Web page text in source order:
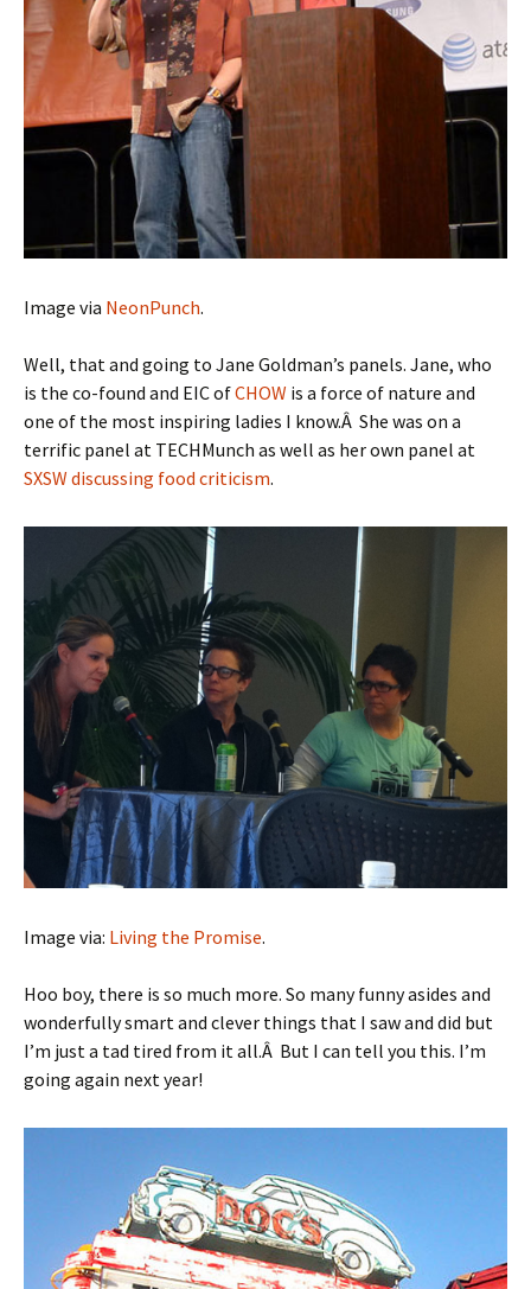
Image via NeonPunch.
Well, that and going to Jane Goldman’s panels. Jane, who
is the co-found and EIC ofCHOW is a force of nature and
one of the most inspiring ladies I know.Â She was on a
terrific panel at TECHMunch as well as her own panel at
SXSW discussing food criticism.
Image via: Living the Promise.
Hoo boy, there is so much more. So many funny asides and
wonderfully smart and clever things that I saw and did but
I’m just a tad tired from it all.Â But I can tell you this. I’m
going again next year!